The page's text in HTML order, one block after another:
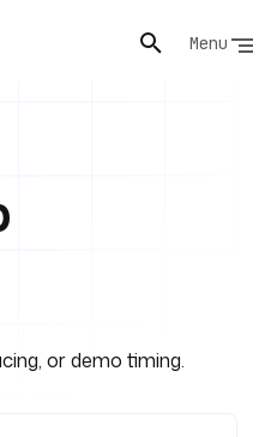
Menu
or demo timing.